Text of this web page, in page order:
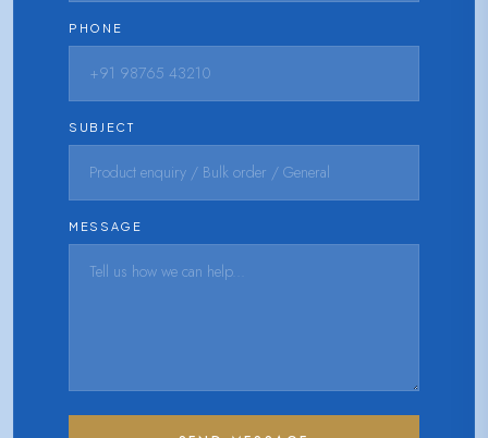
PHONE
SUBJECT
MESSAGE